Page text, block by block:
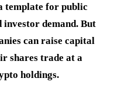
template for public
investor demand. But
can raise capital
shares trade at a
holdings.